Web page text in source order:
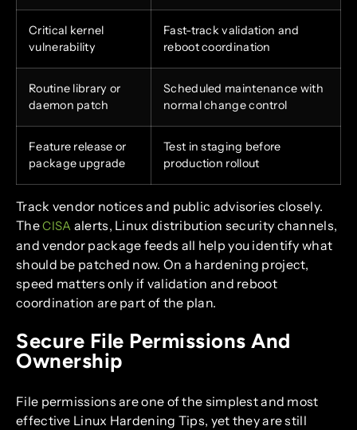
Critical kernel
vulnerability
Fast-track validation and
reboot coordination
Routine library or
daemon patch
Scheduled maintenance with
normal change control
Feature release or
package upgrade
Test in staging before
production rollout
Track vendor notices and public advisories closely.
TheCISA alerts, Linux distribution security channels,
and vendor package feeds all help you identify what
should be patched now. On a hardening project,
speed matters only if validation and reboot
coordination are part of the plan.
Secure File Permissions And
Ownership
File permissions are one of the simplest and most
effective Linux Hardening Tips, yet they are still